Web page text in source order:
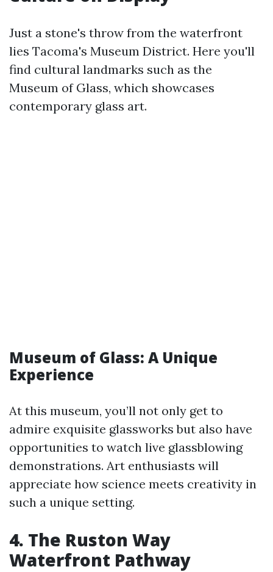
Just a stone's throw from the waterfront
lies Tacoma's Museum District. Here you'll
find cultural landmarks such as the
Museum of Glass, which showcases
contemporary glass art.
Museum of Glass: A Unique
Experience
At this museum, you’ll not only get to
admire exquisite glassworks but also have
opportunities to watch live glassblowing
demonstrations. Art enthusiasts will
appreciate how science meets creativity in
such a unique setting.
4. The Ruston Way
Waterfront Pathway